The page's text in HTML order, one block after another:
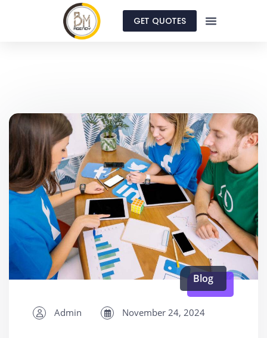
GET QUOTES
Blog
Admin November 24, 2024